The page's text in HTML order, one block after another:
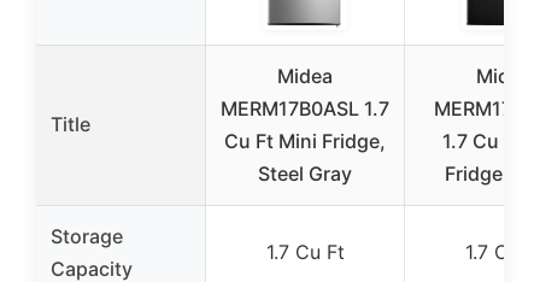
Title
Midea
MERM17B0ASL 1.7
Cu Ft Mini Fridge,
Steel Gray
Midea
1.7 Cu Ft
Fridge,
Storage
Capacity
1.7 Cu Ft 1.7 Cu